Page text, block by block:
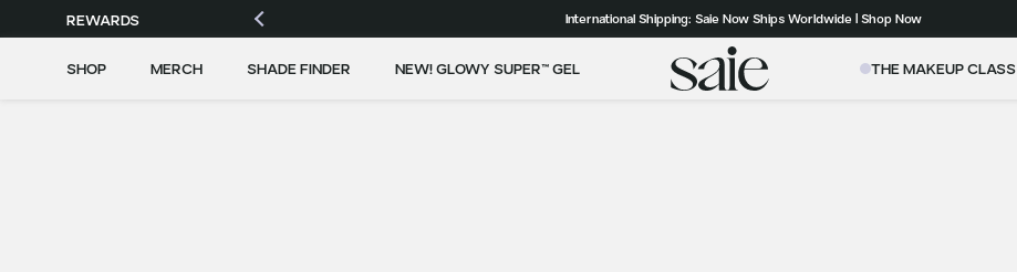
International Shipping: Saie Now Ships Worldwide | Shop Now
Free shipping on orders over $50+ to the contiguous US
Our Roadmap to Carbon Net Zero by 2039 | Download 2025 Impact Report
REWARDS
SHOP MERCH SHADE FINDER NEW! GLOWY SUPER™ GEL THE MAKEUP CLASS